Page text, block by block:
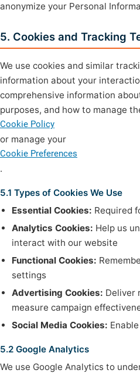
anonymize your Personal
5. Cookies and Tracking
We use cookies and similar
information about your
comprehensive information
purposes, and how to manage
Cookie Policy
or manage your
Cookie Preferences
.
5.1 Types of Cookies We Use
Essential Cookies: Required
Analytics Cookies: Help us
interact with our website
Functional Cookies:
settings
Advertising Cookies: Deliver
measure campaign
Social Media Cookies:
5.2 Google Analytics
We use Google Analytics to